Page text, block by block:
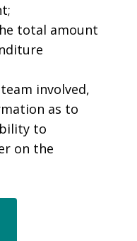
total amount
involved,
as to
to
on the